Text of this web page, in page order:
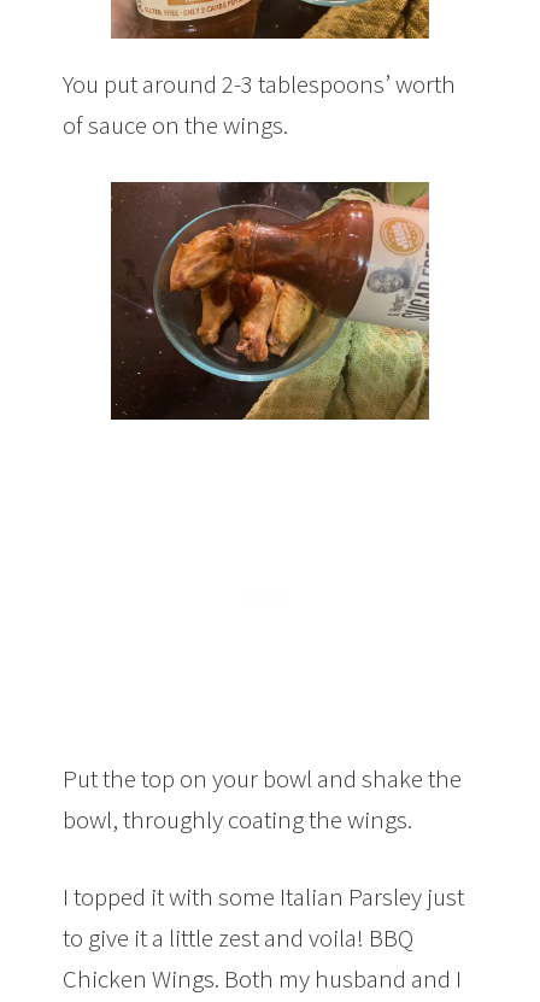
You put around 2-3 tablespoons’ worth
of sauce on the wings.
Put the top on your bowl and shake the
bowl, throughly coating the wings.
I topped it with some Italian Parsley just
to give it a little zest and voila! BBQ
Chicken Wings. Both my husband and I